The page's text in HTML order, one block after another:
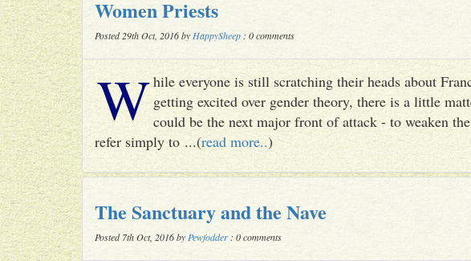
Women Priests
Posted 29th Oct, 2016 by HappySheep : 0 comments
While everyone is still scratching their heads about
getting excited over gender theory, there is a little
could be the next major front of attack - to weaken
refer simply to ...(read more..)
The Sanctuary and the Nave
Posted 7th Oct, 2016 by Pewfodder : 0 comments